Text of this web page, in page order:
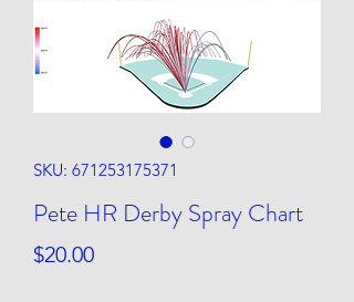
SKU: 671253175371
Pete HR Derby Spray Chart
$20.00Price